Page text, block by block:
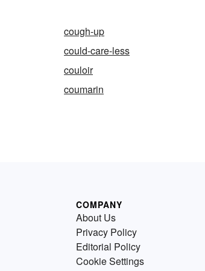
cough-up
could-care-less
couloir
coumarin
COMPANY
About Us
Privacy Policy
Editorial Policy
Cookie Settings